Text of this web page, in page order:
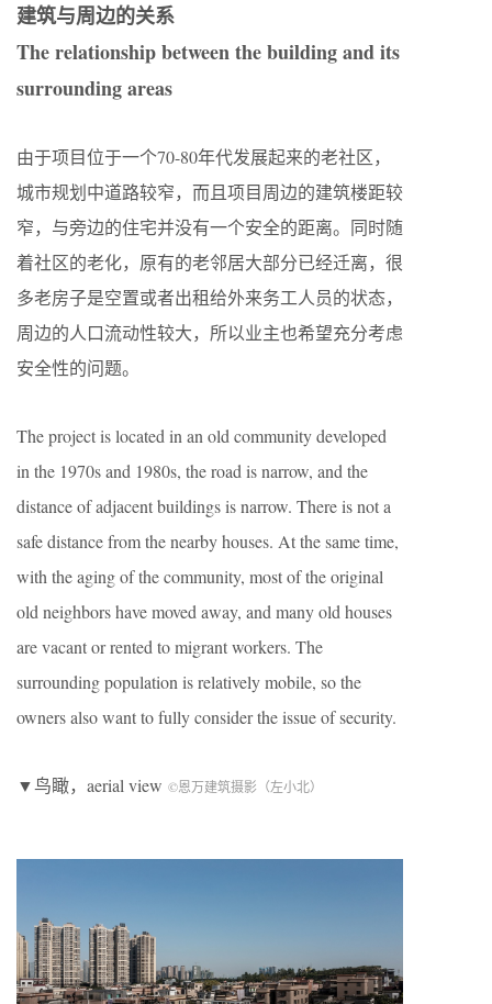
建筑与周边的关系
The relationship between the building and its
surrounding areas
由于项目位于一个70-80年代发展起来的老社区，
城市规划中道路较窄，而且项目周边的建筑楼距较
窄，与旁边的住宅并没有一个安全的距离。同时随
着社区的老化，原有的老邻居大部分已经迁离，很
多老房子是空置或者出租给外来务工人员的状态，
周边的人口流动性较大，所以业主也希望充分考虑
安全性的问题。
The project is located in an old community developed
in the 1970s and 1980s, the road is narrow, and the
distance of adjacent buildings is narrow. There is not a
safe distance from the nearby houses. At the same time,
with the aging of the community, most of the original
old neighbors have moved away, and many old houses
are vacant or rented to migrant workers. The
surrounding population is relatively mobile, so the
owners also want to fully consider the issue of security.
▼鸟瞰，aerial view ©恩万建筑摄影（左小北）